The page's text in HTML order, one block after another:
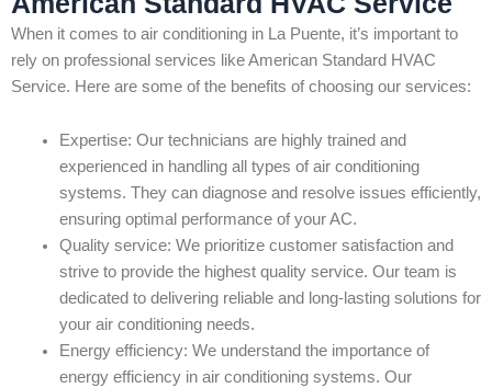
When it comes to air conditioning in La Puente, it’s important to
rely on professional services like American Standard HVAC
Service. Here are some of the benefits of choosing our services:
Expertise: Our technicians are highly trained and
experienced in handling all types of air conditioning
systems. They can diagnose and resolve issues efficiently,
ensuring optimal performance of your AC.
Quality service: We prioritize customer satisfaction and
strive to provide the highest quality service. Our team is
dedicated to delivering reliable and long-lasting solutions for
your air conditioning needs.
Energy efficiency: We understand the importance of
energy efficiency in air conditioning systems. Our